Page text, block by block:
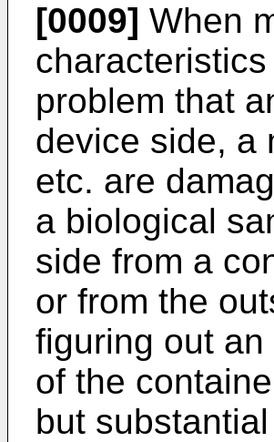
[0009] When
problem that
device side, a
etc. are
a biological
side from a
or from the
figuring out
of the
but